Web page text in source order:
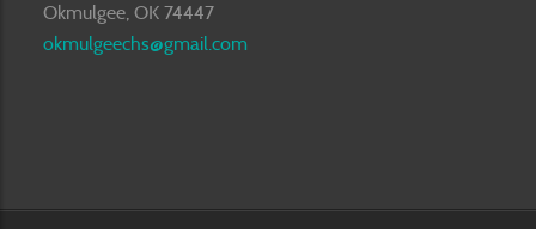
Okmulgee, OK 74447
okmulgeechs@gmail.com